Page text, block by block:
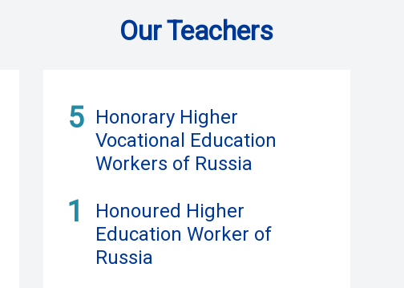
Our Teachers
5
Honorary Higher
Vocational Education
Workers of Russia
1
Honoured Higher
Education Worker of
Russia